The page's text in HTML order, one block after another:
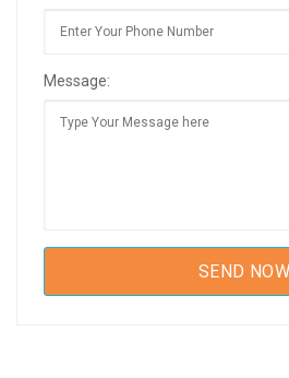
Message: